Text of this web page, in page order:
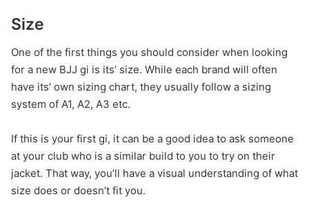
Size
One of the first things you should consider when looking
for a new BJJ gi is its’ size. While each brand will often
have its’ own sizing chart, they usually follow a sizing
system of A1, A2, A3 etc.
If this is your first gi, it can be a good idea to ask someone
at your club who is a similar build to you to try on their
jacket. That way, you’ll have a visual understanding of what
size does or doesn’t fit you.